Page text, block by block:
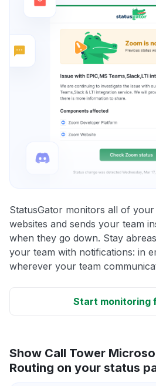
StatusGator monitors all of your
websites and sends your team
when they go down. Stay
your team with notifications: in
wherever your team
Start monitoring
Show Call Tower
Routing on your status